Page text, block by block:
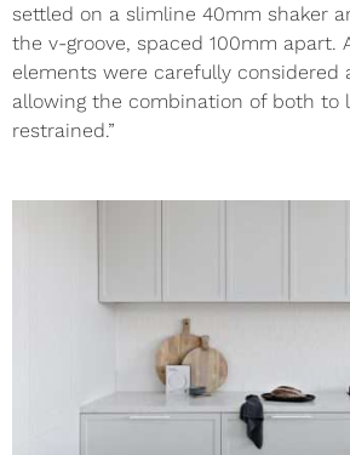
settled on a slimline 40mm shaker
the v-groove, spaced 100mm apart.
elements were carefully considered
allowing the combination of both to
restrained.”